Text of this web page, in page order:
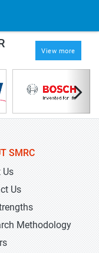
View more
SMRC
Us
Us
Methodology